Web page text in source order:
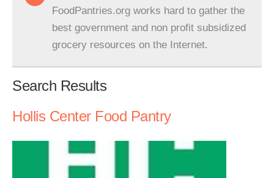
FoodPantries.org works hard to gather the
best government and non profit subsidized
grocery resources on the Internet.
Search Results
Hollis Center Food Pantry